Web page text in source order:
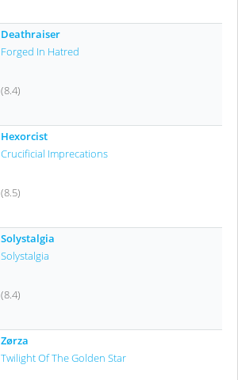
Deathraiser
Forged In Hatred
(8.4)
Hexorcist
Crucificial Imprecations
(8.5)
Solystalgia
Solystalgia
(8.4)
Zørza
Twilight Of The Golden Star